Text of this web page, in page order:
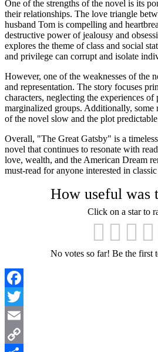
One of the strengths of the novel is its
their relationships. The love triangle
husband Tom is compelling and
destructive power of jealousy and
explores the theme of class and social
and privilege can corrupt and isolate
However, one of the weaknesses of the
and representation. The story focuses
characters, neglecting the experiences
marginalized groups. Additionally, some
of the novel slow and the plot
Overall, "The Great Gatsby" is a
novel that continues to resonate with
love, wealth, and the American Dream
must-read for anyone interested in
How useful was
Click on a star to
No votes so far! Be the first
Facebook
Twitter
Email